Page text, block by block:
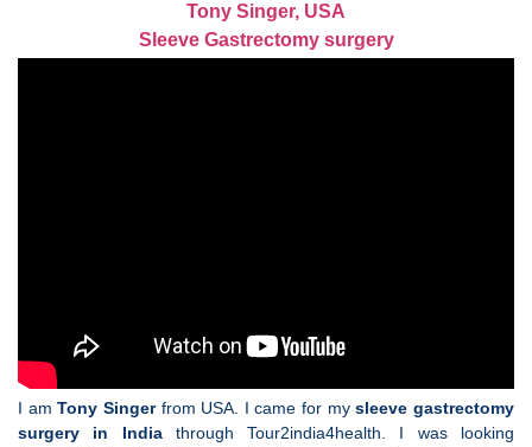
Tony Singer, USA
Sleeve Gastrectomy surgery
I amTony Singerfrom USA. I came for mysleeve gastrectomy
surgery in Indiathrough Tour2india4health. I was looking